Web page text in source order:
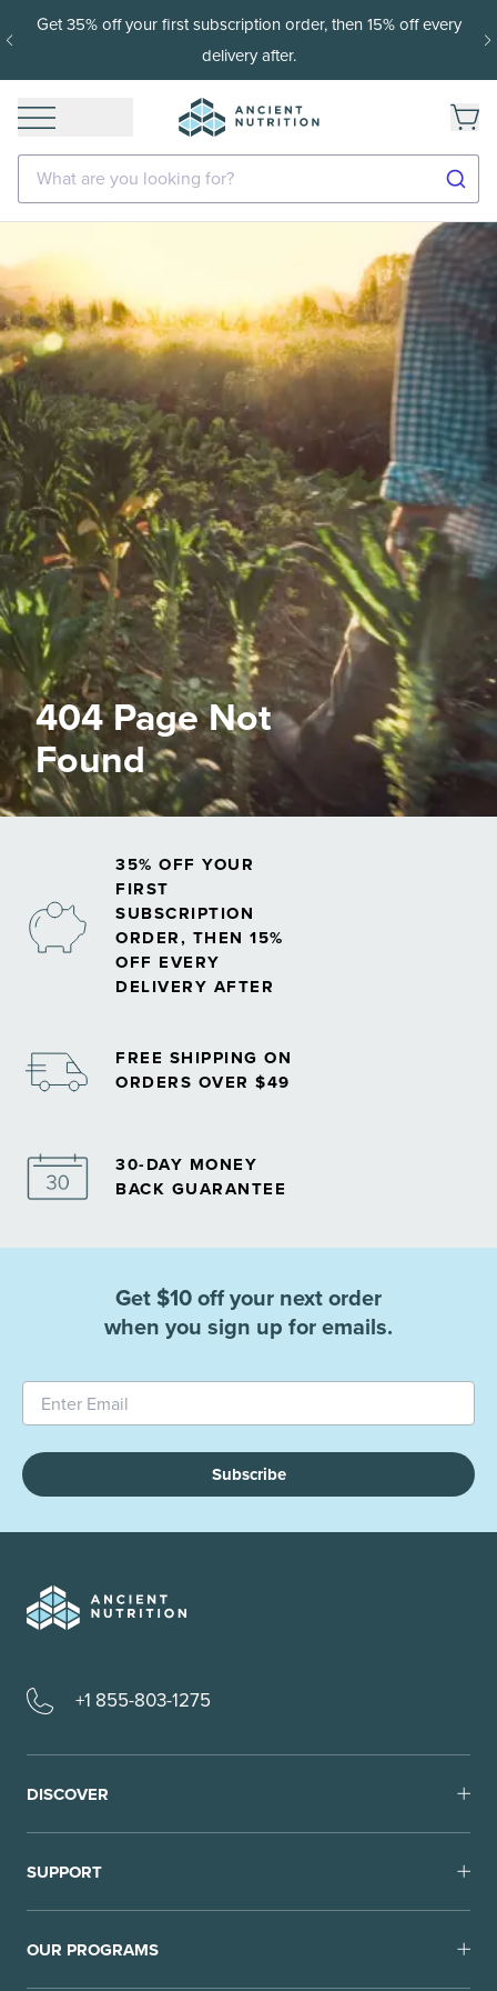
Get 35% off your first subscription order, then 15% off every
delivery after.
What are you looking for?
404 Page Not
Found
35% OFF YOUR
FIRST
SUBSCRIPTION
ORDER, THEN 15%
OFF EVERY
DELIVERY AFTER
FREE SHIPPING ON
ORDERS OVER $49
30-DAY MONEY
BACK GUARANTEE
Get $10 off your next order
when you sign up for emails.
Subscribe
+1 855-803-1275
DISCOVER
SUPPORT
OUR PROGRAMS